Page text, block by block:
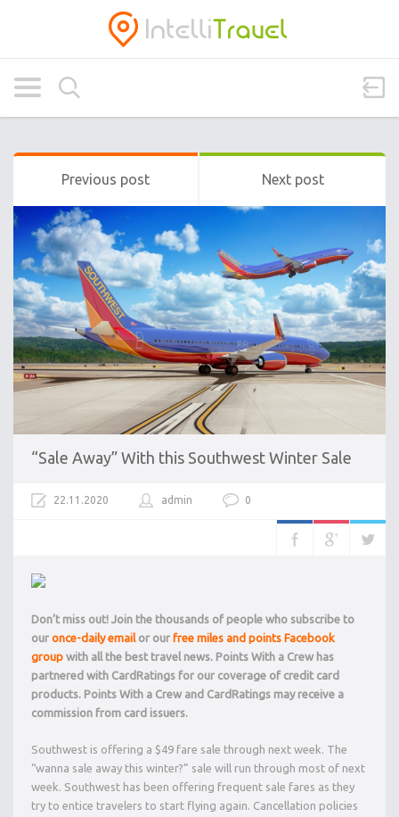
Previous post Next post
“Sale Away” With this Southwest Winter Sale
22.11.2020 admin 0
Don’t miss out! Join the thousands of people who subscribe to
our once-daily emailor our free miles and points Facebook
group with all the best travel news. Points With a Crew has
partnered with CardRatings for our coverage of credit card
products. Points With a Crew and CardRatings may receive a
commission from card issuers.
Southwest is offering a $49 fare sale through next week. The
“wanna sale away this winter?” sale will run through most of next
week. Southwest has been offering frequent sale fares as they
try to entice travelers to start flying again. Cancellation policies